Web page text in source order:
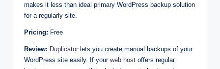
makes it less than ideal primary WordPress backup solution
for a regularly site.
Pricing: Free
Review: Duplicator lets you create manual backups of your
WordPress site easily. If your web host offers regular